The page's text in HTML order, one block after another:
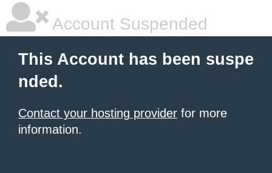
Account Suspended
This Account has been suspe
nded.
Contact your hosting provider for more
information.